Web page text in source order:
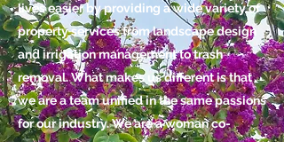
lives easier by providing a wide variety of
property services from landscape design
and irrigation management to trash
removal. What makes us different is that
we are a team unified in the same passions
for our industry. We are a woman co-